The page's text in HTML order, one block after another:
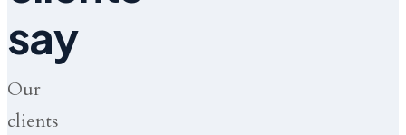
say
Our
clients